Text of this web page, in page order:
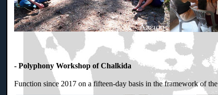
- Polyphony Workshop of Chalkida
Function since 2017 on a fifteen-day basis in the framework of